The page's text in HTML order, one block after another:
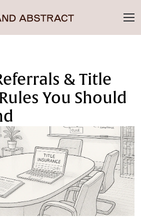
& Title
You Should